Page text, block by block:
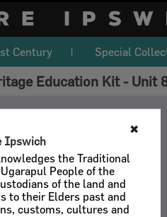
✖
Ipswich
the Traditional
People of the
of the land and
to their Elders past and
customs, cultures and
Century Special
Education Kit - Unit